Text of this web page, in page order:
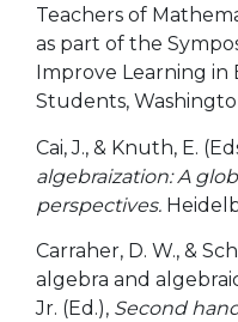
Teachers of
as part of the
Improve Learning in
Students,
Cai, J., & Knuth, E.
algebraization: A
perspectives.
Carraher, D. W., &
algebra and
Jr. (Ed.), Second